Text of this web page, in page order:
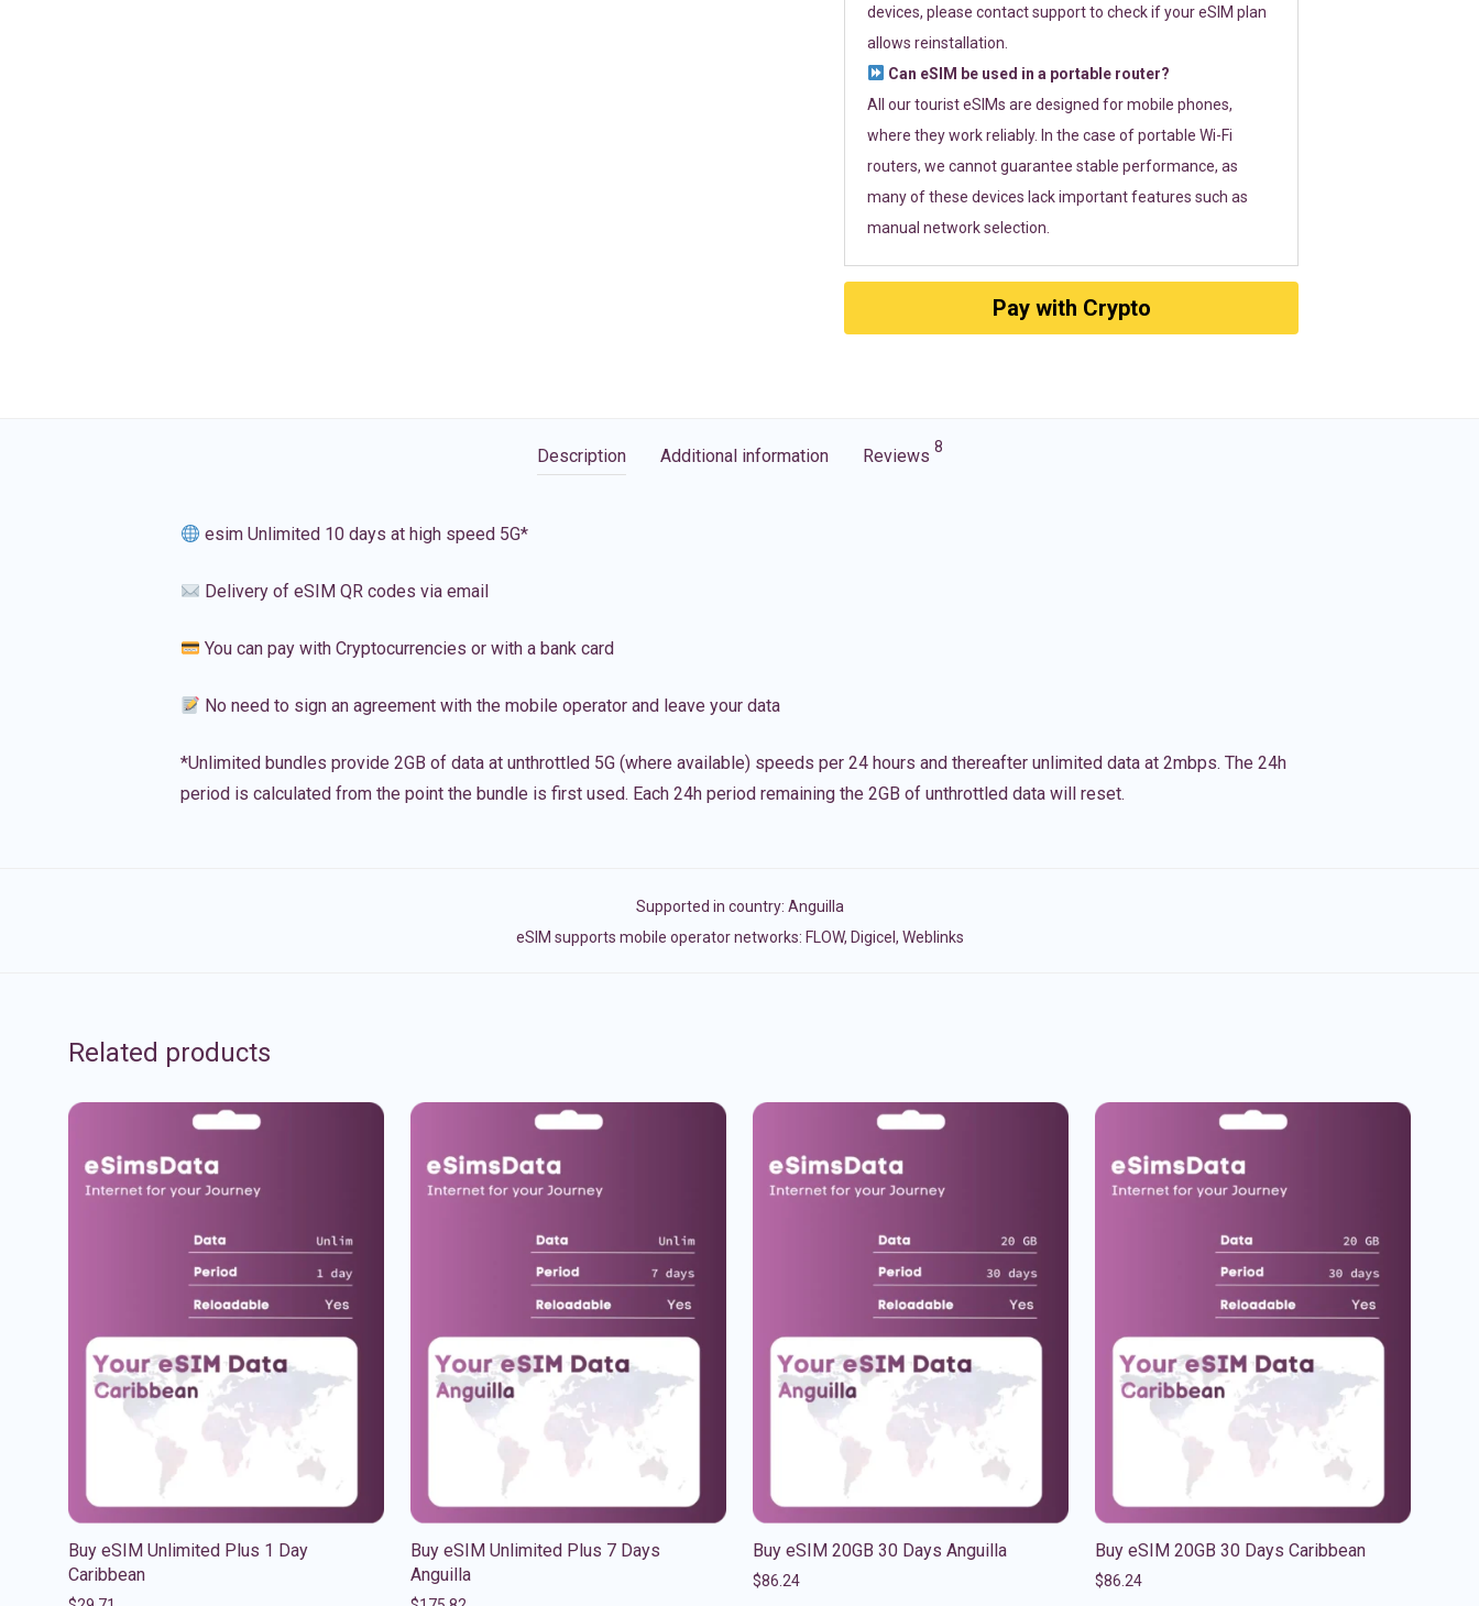
devices, please contact support to check if your eSIM plan
allows reinstallation.
Can eSIM be used in a portable router?
All our tourist eSIMs are designed for mobile phones,
where they work reliably. In the case of portable Wi-Fi
routers, we cannot guarantee stable performance, as
many of these devices lack important features such as
manual network selection.
Pay with Crypto
Description Additional information Reviews 8
esim Unlimited 10 days at high speed 5G*
Delivery of eSIM QR codes via email
You can pay with Cryptocurrencies or with a bank card
No need to sign an agreement with the mobile operator and leave your data
*Unlimited bundles provide 2GB of data at unthrottled 5G (where available) speeds per 24 hours and thereafter unlimited data at 2mbps. The 24h
period is calculated from the point the bundle is first used. Each 24h period remaining the 2GB of unthrottled data will reset.
Supported in country: Anguilla
eSIM supports mobile operator networks: FLOW, Digicel, Weblinks
Related products
Buy eSIM Unlimited Plus 1 Day
Caribbean
Buy eSIM Unlimited Plus 7 Days
Anguilla
Buy eSIM 20GB 30 Days Anguilla
$86.24
Buy eSIM 20GB 30 Days Caribbean
$86.24